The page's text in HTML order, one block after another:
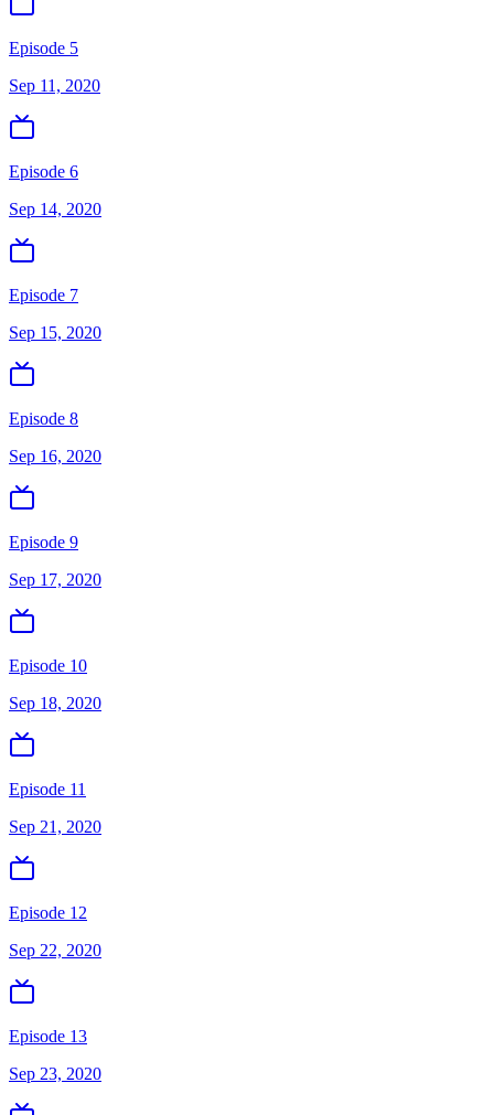
Episode 5
Sep 11, 2020
Episode 6
Sep 14, 2020
Episode 7
Sep 15, 2020
Episode 8
Sep 16, 2020
Episode 9
Sep 17, 2020
Episode 10
Sep 18, 2020
Episode 11
Sep 21, 2020
Episode 12
Sep 22, 2020
Episode 13
Sep 23, 2020